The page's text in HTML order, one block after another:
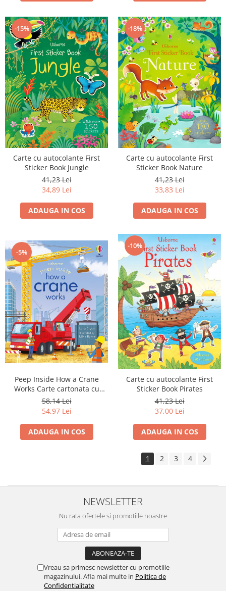
-15%
Carte cu autocolante First
Sticker Book Jungle
41,23 Lei
34,89 Lei
ADAUGA IN COS
-18%
Carte cu autocolante First
Sticker Book Nature
41,23 Lei
33,83 Lei
ADAUGA IN COS
-5%
Peep Inside How a Crane
Works Carte cartonata cu
clapete
58,14 Lei
54,97 Lei
ADAUGA IN COS
-10%
Carte cu autocolante First
Sticker Book Pirates
41,23 Lei
37,00 Lei
ADAUGA IN COS
1 2 3 4
NEWSLETTER
Nu rata ofertele si promotiile noastre
Vreau sa primesc newsletter cu promotiile
magazinului. Afla mai multe in Politica de
Confidentialitate